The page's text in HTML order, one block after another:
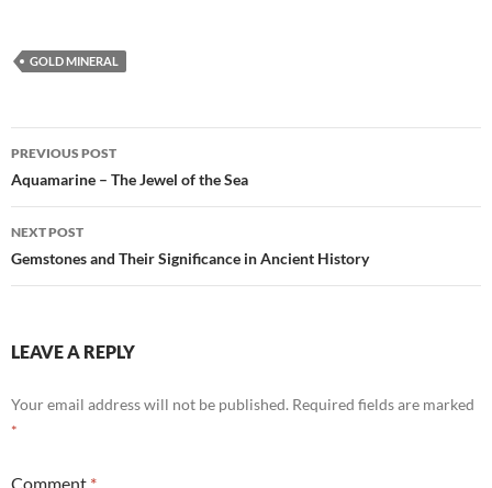
GOLD MINERAL
Post
navigation
PREVIOUS POST
Aquamarine – The Jewel of the Sea
NEXT POST
Gemstones and Their Significance in Ancient History
LEAVE A REPLY
Your email address will not be published. Required fields are marked
*
Comment *